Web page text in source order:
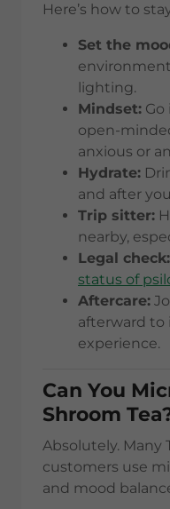
Here’s how to
Set the
lighting.
Mindset: Go
open-
anxious or
Hydrate:
and after
Trip sitter:
nearby,
Legal check:
status of
Aftercare:
afterward to
experience.
Can You
Shroom
Absolutely. Many
customers use
and mood